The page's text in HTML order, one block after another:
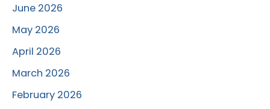
June 2026
May 2026
April 2026
March 2026
February 2026